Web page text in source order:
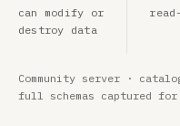
can modify or
destroy data
Community server ·
full schemas captured